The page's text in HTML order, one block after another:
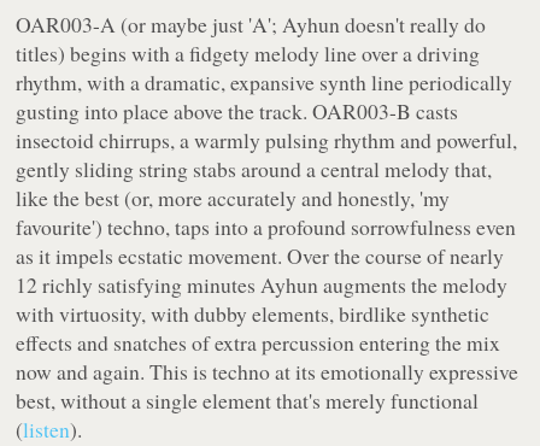
OAR003-A (or maybe just 'A'; Ayhun doesn't really do
titles) begins with a fidgety melody line over a driving
rhythm, with a dramatic, expansive synth line periodically
gusting into place above the track. OAR003-B casts
insectoid chirrups, a warmly pulsing rhythm and powerful,
gently sliding string stabs around a central melody that,
like the best (or, more accurately and honestly, 'my
favourite') techno, taps into a profound sorrowfulness even
as it impels ecstatic movement. Over the course of nearly
12 richly satisfying minutes Ayhun augments the melody
with virtuosity, with dubby elements, birdlike synthetic
effects and snatches of extra percussion entering the mix
now and again. This is techno at its emotionally expressive
best, without a single element that's merely functional
(listen).